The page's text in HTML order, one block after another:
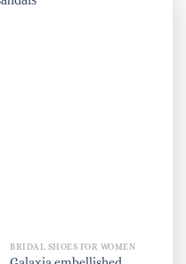
of their dreams."
BRIDAL SHOES FOR WOMEN